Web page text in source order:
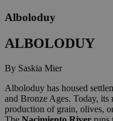
Alboloduy
ALBOLODUY
By Saskia Mier
Alboloduy has housed
and Bronze Ages. Today,
production of grain, olives,